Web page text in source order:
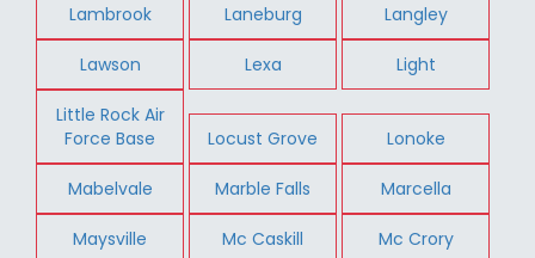
Lambrook Laneburg Langley
Lawson Lexa Light
Little Rock Air
Force Base
Locust Grove Lonoke
Mabelvale Marble Falls Marcella
Maysville Mc Caskill Mc Crory